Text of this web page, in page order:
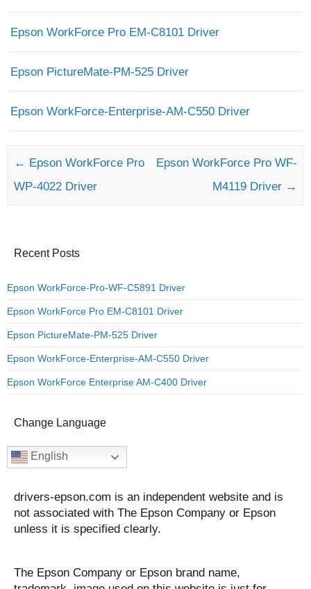
Epson WorkForce Pro EM-C8101 Driver
Epson PictureMate-PM-525 Driver
Epson WorkForce-Enterprise-AM-C550 Driver
Post navigation
← Epson WorkForce Pro
WP-4022 Driver
Epson WorkForce Pro WF-
M4119 Driver →
Recent Posts
Epson WorkForce-Pro-WF-C5891 Driver
Epson WorkForce Pro EM-C8101 Driver
Epson PictureMate-PM-525 Driver
Epson WorkForce-Enterprise-AM-C550 Driver
Epson WorkForce Enterprise AM-C400 Driver
Change Language
English
drivers-epson.com is an independent website and is
not associated with The Epson Company or Epson
unless it is specified clearly.
The Epson Company or Epson brand name,